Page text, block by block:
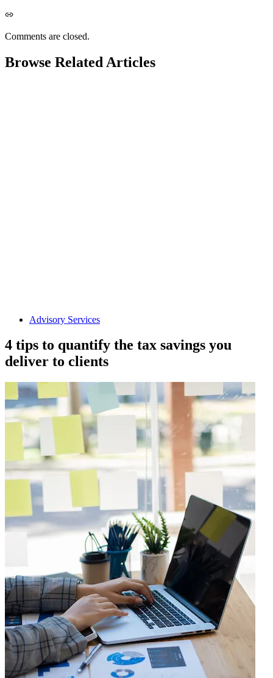
Comments are closed.
Browse Related Articles
Advisory Services
4 tips to quantify the tax savings you
deliver to clients